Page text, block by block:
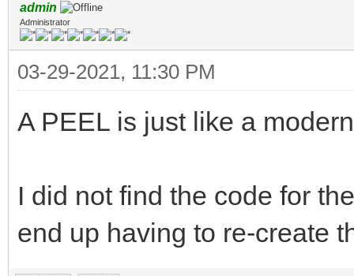
admin
Administrator
03-29-2021, 11:30 PM
A PEEL is just like a
I did not find the code for
end up having to re-create